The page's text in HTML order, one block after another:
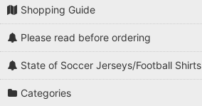
Shopping Guide
Please read before ordering
State of Soccer Jerseys/Football Shirts
Categories